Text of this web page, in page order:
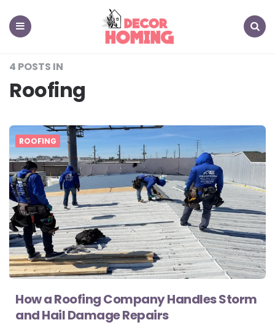
homing
4 POSTS IN
Roofing
ROOFING
How a Roofing Company Handles Storm
and Hail Damage Repairs